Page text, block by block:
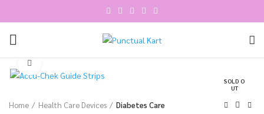
SOLD O
UT
Home Health Care Devices Diabetes Care